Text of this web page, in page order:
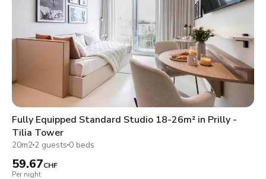
Fully Equipped Standard Studio 18-26m² in Prilly -
Tilia Tower
20m2 2 guests 0 beds
59.67CHF
Per night